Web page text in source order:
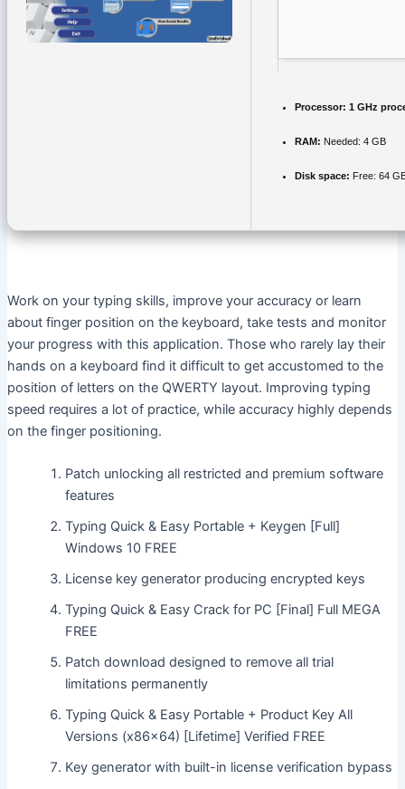
Processor: 1 GHz
RAM: Needed: 4 GB
Disk space: Free: 64
Work on your typing skills, improve your accuracy or learn
about finger position on the keyboard, take tests and monitor
your progress with this application. Those who rarely lay their
hands on a keyboard find it difficult to get accustomed to the
position of letters on the QWERTY layout. Improving typing
speed requires a lot of practice, while accuracy highly depends
on the finger positioning.
Patch unlocking all restricted and premium software
features
Typing Quick & Easy Portable + Keygen [Full]
Windows 10 FREE
License key generator producing encrypted keys
Typing Quick & Easy Crack for PC [Final] Full MEGA
FREE
Patch download designed to remove all trial
limitations permanently
Typing Quick & Easy Portable + Product Key All
Versions (x86x64) [Lifetime] Verified FREE
Key generator with built-in license verification bypass